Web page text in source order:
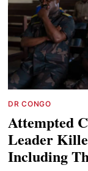
DR CONGO
Attempted
Leader
Including